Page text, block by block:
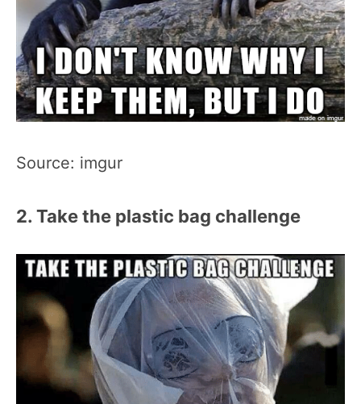
Source: imgur
2. Take the plastic bag challenge